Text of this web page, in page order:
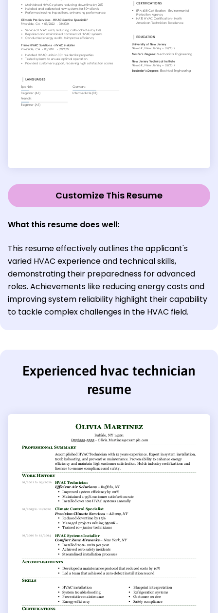
Customize This Resume
What this resume does well:
This resume effectively outlines the applicant's
varied HVAC experience and technical skills,
demonstrating their preparedness for advanced
roles. Achievements like reducing energy costs and
improving system reliability highlight their capability
to tackle complex challenges in the HVAC field.
Experienced hvac technician
resume